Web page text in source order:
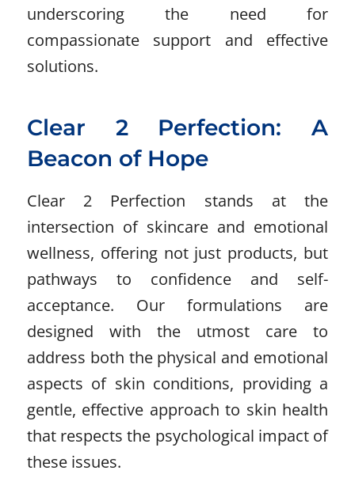
underscoring the need for
compassionate support and effective
solutions.
Clear 2 Perfection: A
Beacon of Hope
Clear 2 Perfection stands at the
intersection of skincare and emotional
wellness, offering not just products, but
pathways to confidence and self-
acceptance. Our formulations are
designed with the utmost care to
address both the physical and emotional
aspects of skin conditions, providing a
gentle, effective approach to skin health
that respects the psychological impact of
these issues.